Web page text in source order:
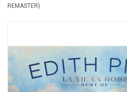
Gift cards
OVERSTOCK SALE
REMASTER)